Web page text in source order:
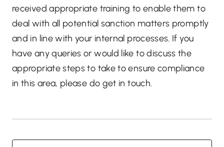
received appropriate training to enable them to
deal with all potential sanction matters promptly
and in line with your internal processes. If you
have any queries or would like to discuss the
appropriate steps to take to ensure compliance
in this area, please do get in touch.